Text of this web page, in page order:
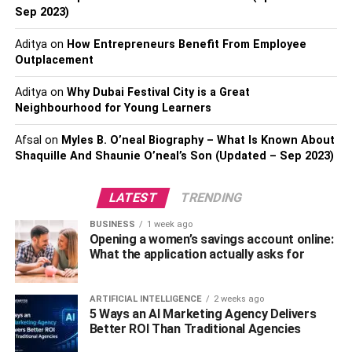
permits, and contingencies. A well-structured budget acts
as your financial compass, allowing you to make informed
choices, manage costs effectively, and alleviate potential
financial strain as the project progresses.
This financial diligence is essential for ensuring your
dream home project stays on track and remains within
your means.
Selecting the ideal locale for your dream home is a pivotal
decision that encompasses considerations far beyond
geographical factors. Deliberate on factors such as
proximity to work, ensuring a manageable daily commute,
the availability of quality educational institutions for your
family, the accessibility of essential amenities, and how
the location complements the lifestyle you prefer.
Sep 2023)
Adityaon How Entrepreneurs Benefit From Employee
Outplacement
Adityaon Why Dubai Festival City is a Great
Neighbourhood for Young Learners
Afsal on Myles B. O’neal Biography – What Is Known About
Shaquille And Shaunie O’neal’s Son (Updated – Sep 2023)
LATEST TRENDING
BUSINESS 1 week ago
Opening a women’s savings account online:
What the application actually asks for
ARTIFICIAL INTELLIGENCE 2 weeks ago
5 Ways an AI Marketing Agency Delivers
Better ROI Than Traditional Agencies